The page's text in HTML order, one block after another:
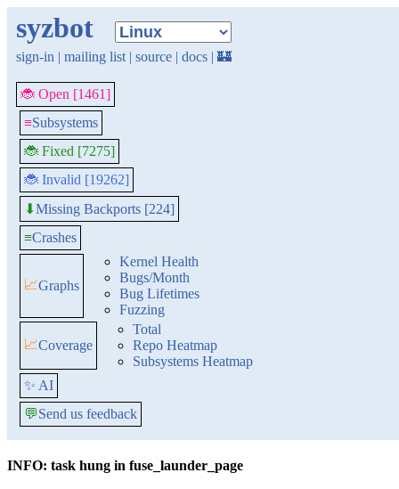
syzbot
sign-in | mailing list | source | docs | 🏰
🐞 Open [1461]
≡Subsystems
🐞 Fixed [7275]
🐞 Invalid [19262]
⬇Missing Backports [224]
≡Crashes
📈Graphs
Kernel Health
Bugs/Month
Bug Lifetimes
Fuzzing
📈Coverage
Total
Repo Heatmap
Subsystems Heatmap
✨ AI
💬Send us feedback
INFO: task hung in fuse_launder_page